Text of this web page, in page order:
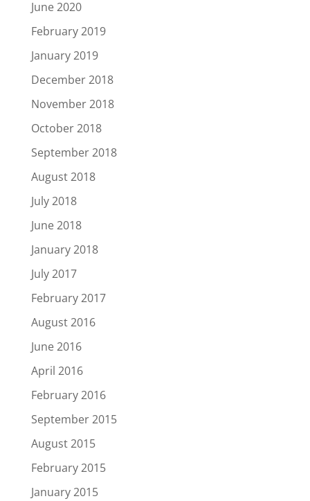
June 2020
February 2019
January 2019
December 2018
November 2018
October 2018
September 2018
August 2018
July 2018
June 2018
January 2018
July 2017
February 2017
August 2016
June 2016
April 2016
February 2016
September 2015
August 2015
February 2015
January 2015